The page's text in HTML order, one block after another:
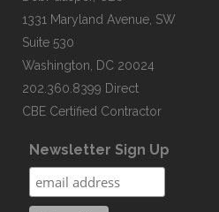
1331 Maryland Avenue, SW
Suite 530
Washington, DC 20024
202.360.8399 Direct
CBE Certified Contractor
Newsletter Sign Up